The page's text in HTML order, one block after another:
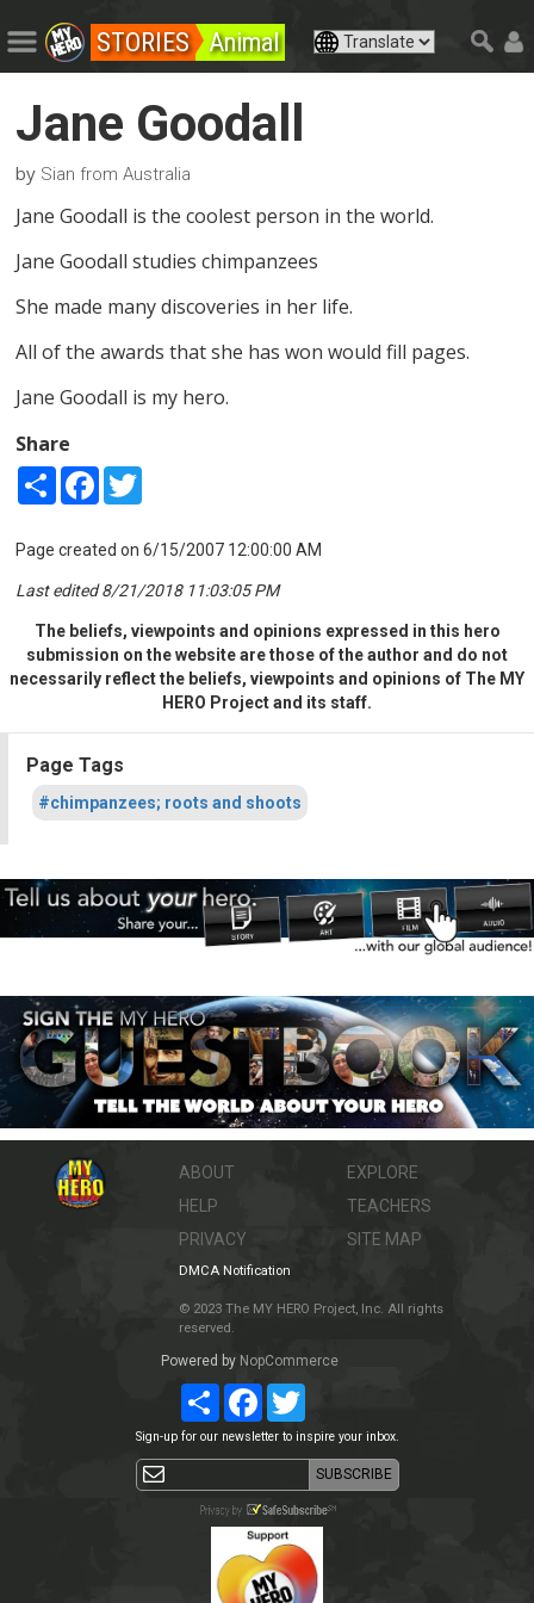
STORIES Animal
Jane Goodall
by Sian from Australia
Jane Goodall is the coolest person in the world.
Jane Goodall studies chimpanzees
She made many discoveries in her life.
All of the awards that she has won would fill pages.
Jane Goodall is my hero.
Share
Share Facebook
Page created on 6/15/2007 12:00:00 AM
Last edited 8/21/2018 11:03:05 PM
The beliefs, viewpoints and opinions expressed in this hero
submission on the website are those of the author and do not
necessarily reflect the beliefs, viewpoints and opinions of The MY
HERO Project and its staff.
Page Tags
#chimpanzees; roots and shoots
ABOUT
HELP
PRIVACY
EXPLORE
TEACHERS
SITE MAP
DMCA Notification
© 2023 The MY HERO Project, Inc. All rights
reserved.
Powered by NopCommerce
ShareFacebookTwitter
Sign-up for our newsletter to inspire your inbox.